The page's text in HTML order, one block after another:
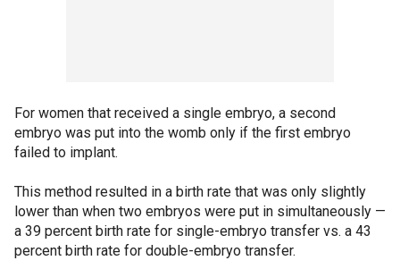
For women that received a single embryo, a second
embryo was put into the womb only if the first embryo
failed to implant.
This method resulted in a birth rate that was only slightly
lower than when two embryos were put in simultaneously —
a 39 percent birth rate for single-embryo transfer vs. a 43
percent birth rate for double-embryo transfer.